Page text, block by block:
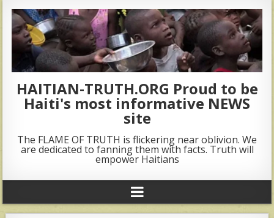
HAITIAN-TRUTH.ORG Proud to be
Haiti's most informative NEWS
site
The FLAME OF TRUTH is flickering near oblivion. We
are dedicated to fanning them with facts. Truth will
empower Haitians